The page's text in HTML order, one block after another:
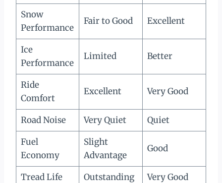
Snow
Performance
Fair to Good Excellent
Ice
Performance
Limited Better
Ride
Comfort
Excellent Very Good
Road Noise Very Quiet
Quiet
Fuel
Economy
Slight
Advantage
Good
Tread Life Outstanding
Very Good